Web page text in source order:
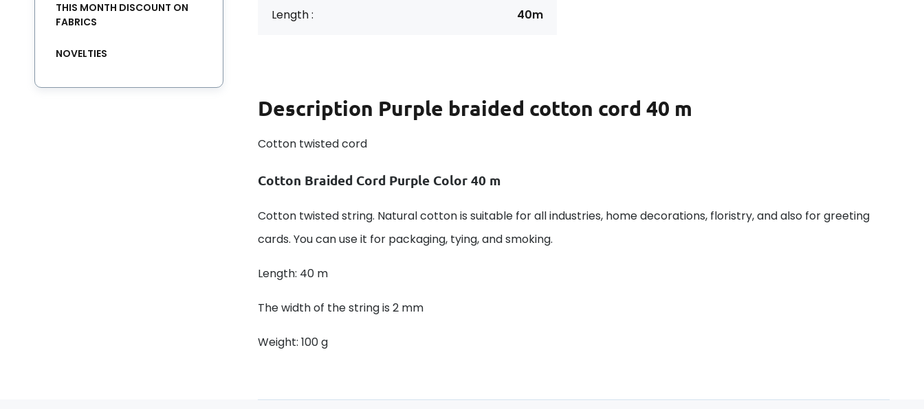
Length : 40m
Description Purple braided cotton cord 40 m
Cotton twisted cord
Cotton Braided Cord Purple Color 40 m
Cotton twisted string. Natural cotton is suitable for all industries, home decorations, floristry, and also for greeting
cards. You can use it for packaging, tying, and smoking.
Length: 40 m
The width of the string is 2 mm
Weight: 100 g
THIS MONTH DISCOUNT ON
FABRICS
NOVELTIES